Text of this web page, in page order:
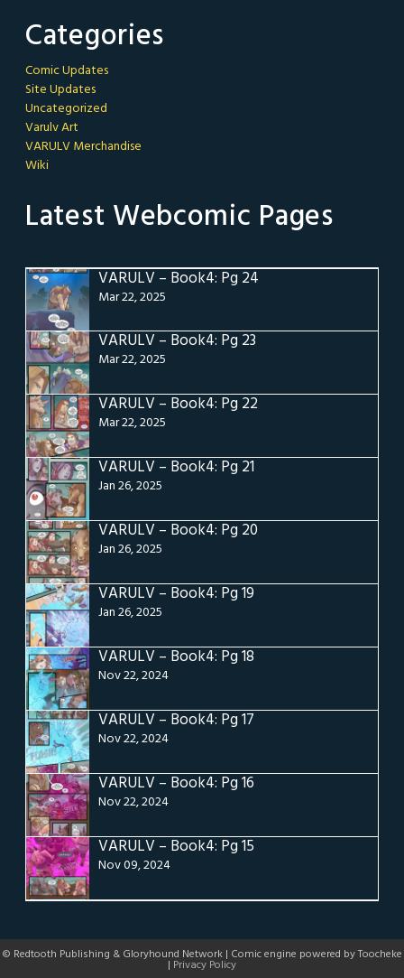
Categories
Comic Updates
Site Updates
Uncategorized
Varulv Art
VARULV Merchandise
Wiki
Latest Webcomic Pages
VARULV – Book4: Pg 24
Mar 22, 2025
VARULV – Book4: Pg 23
Mar 22, 2025
VARULV – Book4: Pg 22
Mar 22, 2025
VARULV – Book4: Pg 21
Jan 26, 2025
VARULV – Book4: Pg 20
Jan 26, 2025
VARULV – Book4: Pg 19
Jan 26, 2025
VARULV – Book4: Pg 18
Nov 22, 2024
VARULV – Book4: Pg 17
Nov 22, 2024
VARULV – Book4: Pg 16
Nov 22, 2024
VARULV – Book4: Pg 15
Nov 09, 2024
© Redtooth Publishing & Gloryhound Network | Comic engine powered by Toocheke
| Privacy Policy